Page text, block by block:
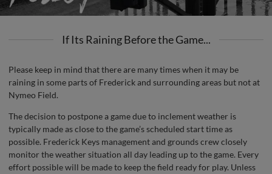
If Its Raining Before the Game...
Please keep in mind that there are many times when it may be
raining in some parts of Frederick and surrounding areas but not at
Nymeo Field.
The decision to postpone a game due to inclement weather is
typically made as close to the game’s scheduled start time as
possible. Frederick Keys management and grounds crew closely
monitor the weather situation all day leading up to the game. Every
effort possible will be made to keep the field ready for play. Unless